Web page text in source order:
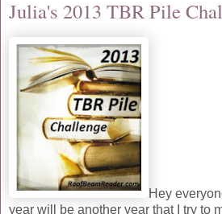
Julia's 2013 TBR Pile
Hey
year will be another year that I try to